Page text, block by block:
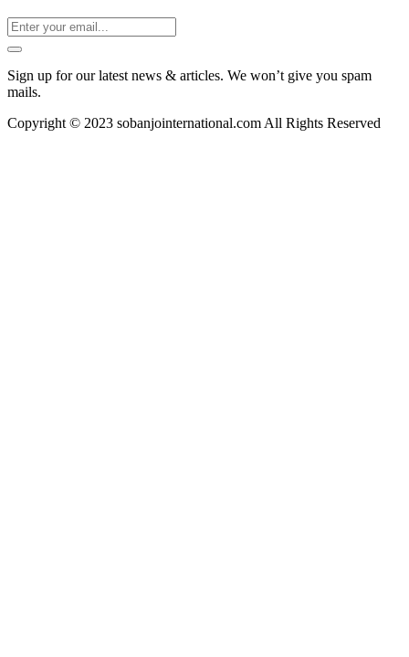
Sign up for our latest news & articles. We won’t give you spam
mails.
Copyright © 2023 sobanjointernational.com All Rights Reserved